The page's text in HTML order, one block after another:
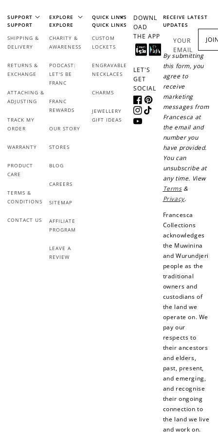
SUPPORT
SUPPORT
SHIPPING &
DELIVERY
RETURNS &
EXCHANGE
ATTACHING &
ADJUSTING
TRACK MY
ORDER
WARRANTY
PRODUCT
CARE
TERMS &
CONDITIONS
CONTACT US
EXPLORE
EXPLORE
CHARITY &
AWARENESS
PODCAST:
LET'S BE
FRANC
FRANC
REWARDS
OUR STORY
STORES
BLOG
CAREERS
SITEMAP
AFFILIATE
PROGRAM
LEAVE A
REVIEW
QUICK LINKS
QUICK LINKS
CUSTOM
LOCKETS
ENGRAVABLE
NECKLACES
CHARMS
JEWELLERY
GIFT IDEAS
DOWNL
OAD
THE APP
LET'S
GET
SOCIAL
FacebookPinterest
Instagram
TikTok
YouTube
RECEIVE LATEST
UPDATES
YOUR
EMAIL
By submitting
this form, you
agree to
receive
marketing
messages from
Francesca at
the email and
number you
have provided.
You can
unsubscribe at
any time. View
Terms&
Privacy.
Francesca
Collections
acknowledges
the Muwinina
and Wurundjeri
people as the
traditional
owners and
custodians of
the land we
operate on. We
pay our
respects to
their ancestors
and elders,
past, present,
and emerging,
and recognise
their ongoing
connection to
the land we live
and work on.